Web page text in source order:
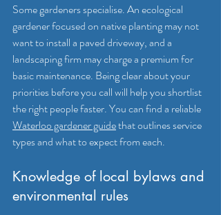
Some gardeners specialise. An ecological
gardener focused on native planting may not
want to install a paved driveway, and a
landscaping firm may charge a premium for
basic maintenance. Being clear about your
priorities before you call will help you shortlist
the right people faster. You can find a reliable
Waterloo gardener guide that outlines service
types and what to expect from each.
Knowledge of local bylaws and
environmental rules